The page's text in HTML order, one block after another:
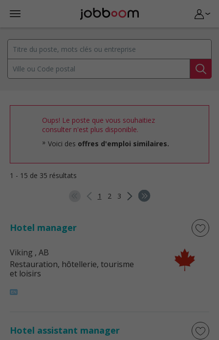
Oups! Le poste que vous souhaitiez
consulter n'est plus disponible.
Voici des offres d'emploi similaires.
1 - 15 de 35 résultats
1 2 3
Hotel manager
Viking , AB
Restauration, hôtellerie, tourisme
et loisirs
Hotel assistant manager